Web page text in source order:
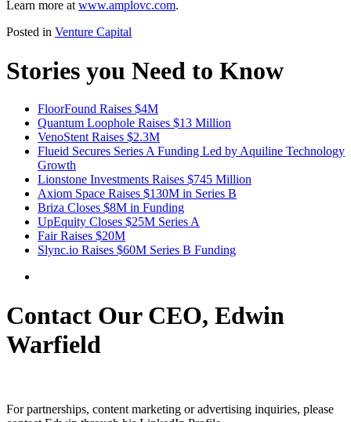
Learn more at www.amplovc.com.
Posted in Venture Capital
Stories you Need to Know
FloorFound Raises $4M
Quantum Loophole Raises $13 Million
VenoStent Raises $2.3M
Flueid Secures Series A Funding Led by Aquiline Technology
Growth
Lionstone Investments Raises $745 Million
Axiom Space Raises $130M in Series B
Briza Closes $8M in Funding
UpEquity Closes $25M Series A
Fair Raises $20M
Slync.io Raises $60M Series B Funding
Contact Our CEO, Edwin
Warfield
For partnerships, content marketing or advertising inquiries, please